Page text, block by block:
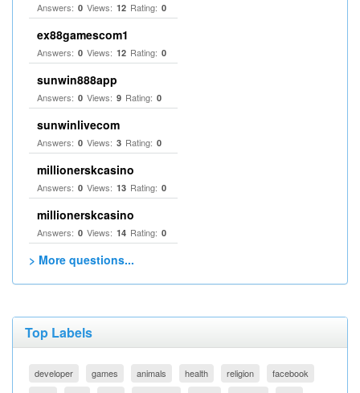
Answers: 0 Views: 12 Rating: 0
ex88gamescom1
Answers: 0 Views: 12 Rating: 0
sunwin888app
Answers: 0 Views: 9 Rating: 0
sunwinlivecom
Answers: 0 Views: 3 Rating: 0
millionerskcasino
Answers: 0 Views: 13 Rating: 0
millionerskcasino
Answers: 0 Views: 14 Rating: 0
> More questions...
Top Labels
developer games animals health religion
facebook